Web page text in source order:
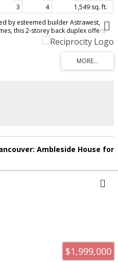
3 4
1,549 sq. ft.
by esteemed builder Astrawest,
this 2-storey back duplex offers
tree-lined street. The chef’s
& Paykel fridge, and a wine cooler,
enhance modern comfort. With
a private ensuite—plus a secluded
living. Situated minutes from St.
Ambleside House for
$1,999,000